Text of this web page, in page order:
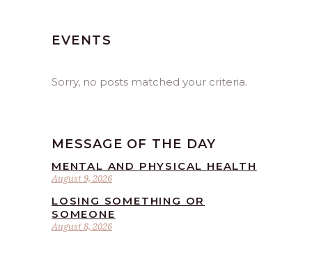
EVENTS
Sorry, no posts matched your criteria.
MESSAGE OF THE DAY
August 9, 2026
MENTAL AND PHYSICAL HEALTH
August 8, 2026
LOSING SOMETHING OR
SOMEONE